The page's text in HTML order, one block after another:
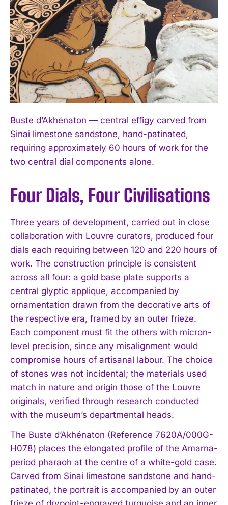
Buste d’Akhénaton — central effigy carved from
Sinai limestone sandstone, hand-patinated,
requiring approximately 60 hours of work for the
two central dial components alone.
Four Dials, Four Civilisations
Three years of development, carried out in close
collaboration with Louvre curators, produced four
dials each requiring between 120 and 220 hours of
work. The construction principle is consistent
across all four: a gold base plate supports a
central glyptic applique, accompanied by
ornamentation drawn from the decorative arts of
the respective era, framed by an outer frieze.
Each component must fit the others with micron-
level precision, since any misalignment would
compromise hours of artisanal labour. The choice
of stones was not incidental; the materials used
match in nature and origin those of the Louvre
originals, verified through research conducted
with the museum’s departmental heads.
The Buste d’Akhénaton (Reference 7620A/000G-
H078) places the elongated profile of the Amarna-
period pharaoh at the centre of a white-gold case.
Carved from Sinai limestone sandstone and hand-
patinated, the portrait is accompanied by an outer